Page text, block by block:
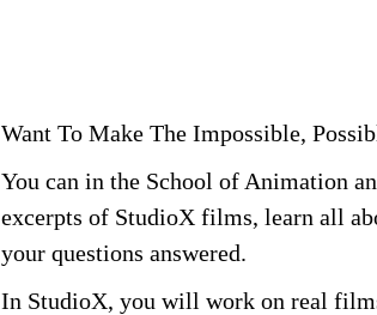
Want To Make The Impossible,
You can in the School of Animation
excerpts of StudioX films, learn all
your questions answered.
In StudioX, you will work on real